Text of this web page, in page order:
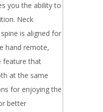
you the ability to
Neck
is aligned for
hand remote,
feature that
at the same
for enjoying the
better